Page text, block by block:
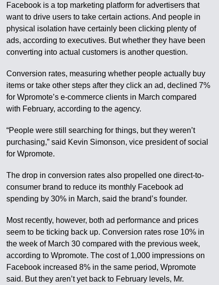
Facebook is a top marketing platform for advertisers that
want to drive users to take certain actions. And people in
physical isolation have certainly been clicking plenty of
ads, according to executives. But whether they have been
converting into actual customers is another question.
Conversion rates, measuring whether people actually buy
items or take other steps after they click an ad, declined 7%
for Wpromote’s e-commerce clients in March compared
with February, according to the agency.
“People were still searching for things, but they weren’t
purchasing,” said Kevin Simonson, vice president of social
for Wpromote.
The drop in conversion rates also propelled one direct-to-
consumer brand to reduce its monthly Facebook ad
spending by 30% in March, said the brand’s founder.
Most recently, however, both ad performance and prices
seem to be ticking back up. Conversion rates rose 10% in
the week of March 30 compared with the previous week,
according to Wpromote. The cost of 1,000 impressions on
Facebook increased 8% in the same period, Wpromote
said. But they aren’t yet back to February levels, Mr.